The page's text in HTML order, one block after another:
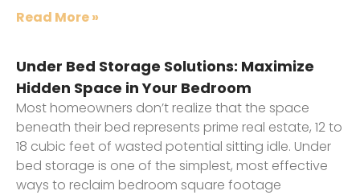
Read More »
Under Bed Storage Solutions: Maximize
Hidden Space in Your Bedroom
Most homeowners don’t realize that the space
beneath their bed represents prime real estate, 12 to
18 cubic feet of wasted potential sitting idle. Under
bed storage is one of the simplest, most effective
ways to reclaim bedroom square footage